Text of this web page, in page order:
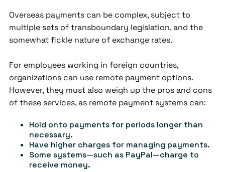
Overseas payments can be complex, subject to
multiple sets of transboundary legislation, and the
somewhat fickle nature of exchange rates.
For employees working in foreign countries,
organizations can use remote payment options.
However, they must also weigh up the pros and cons
of these services, as remote payment systems can:
Hold onto payments for periods longer than
necessary.
Have higher charges for managing payments.
Some systems—such as PayPal—charge to
receive money.